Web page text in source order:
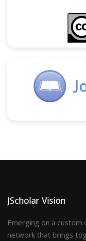
JScholar Vision
Emerging on a
network that brings